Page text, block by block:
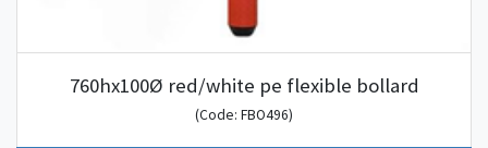
760hx100Ø red/white pe flexible bollard
(Code: FBO496)